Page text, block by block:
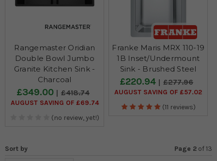
Rangemaster Oridian
Double Bowl Jumbo
Granite Kitchen Sink -
Charcoal
£349.00 £418.74
AUGUST SAVING OF £69.74
(no review, yet!)
Franke Maris MRX 110-19
1B Inset/Undermount
Sink - Brushed Steel
£220.94 £277.96
AUGUST SAVING OF £57.02
(11 reviews)
Sort by Page 2 of13